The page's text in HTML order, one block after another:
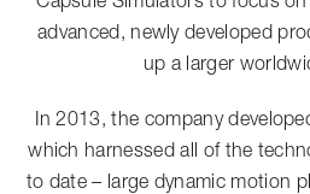
advanced, newly developed
up a larger
In 2013, the company
which harnessed all of the
to date – large dynamic motion